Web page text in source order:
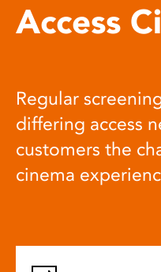
Access
Regular
differing access
customers the
cinema